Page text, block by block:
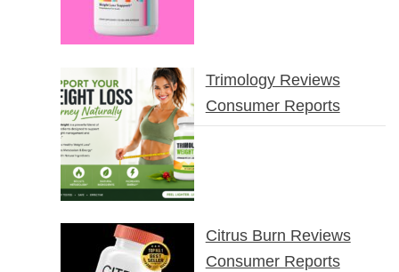
Trimology Reviews
Consumer Reports
Citrus Burn Reviews
Consumer Reports